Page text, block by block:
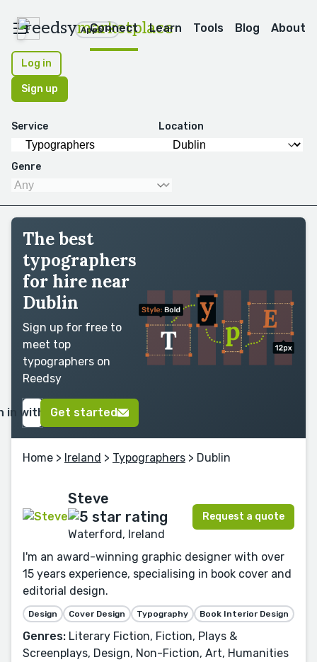
reedsymarketplace
Apps
Connect Learn Tools Blog About
Log in
Sign up
Service Location
Genre
The best
typographers
for hire near
Dublin
Sign up for free to
meet top
typographers on
Reedsy
in with GoogleGet started
Home > Ireland > Typographers > Dublin
Steve
Waterford, Ireland
Request a quote
I'm an award-winning graphic designer with over
15 years experience, specialising in book cover and
editorial design.
Design Cover Design Typography Book Interior Design
Genres: Literary Fiction, Fiction, Plays &
Screenplays, Design, Non-Fiction, Art, Humanities